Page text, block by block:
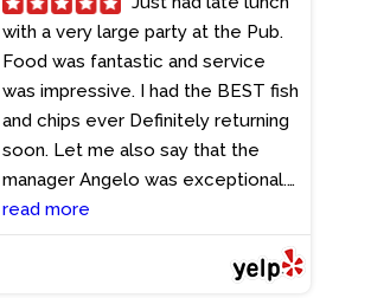
but went with a Stella, one of my
faves. Good mix of beer
selections. Everyone at my table
enjoyed what they ordered,
especially the Wings and Steak
Frites. The place was busy and the
employees all super nice! We had
a couple kids in our group and the
with a very large party at the Pub.
Food was fantastic and service
was impressive. I had the BEST fish
and chips ever Definitely returning
soon. Let me also say that the
manager Angelo was exceptional.
Well runned establishment.
- 1/11/2024
read more